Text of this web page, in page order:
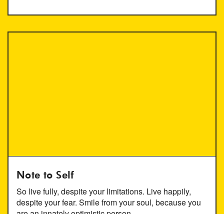
Note to Self
So live fully, despite your limitations. Live happily,
despite your fear. Smile from your soul, because you